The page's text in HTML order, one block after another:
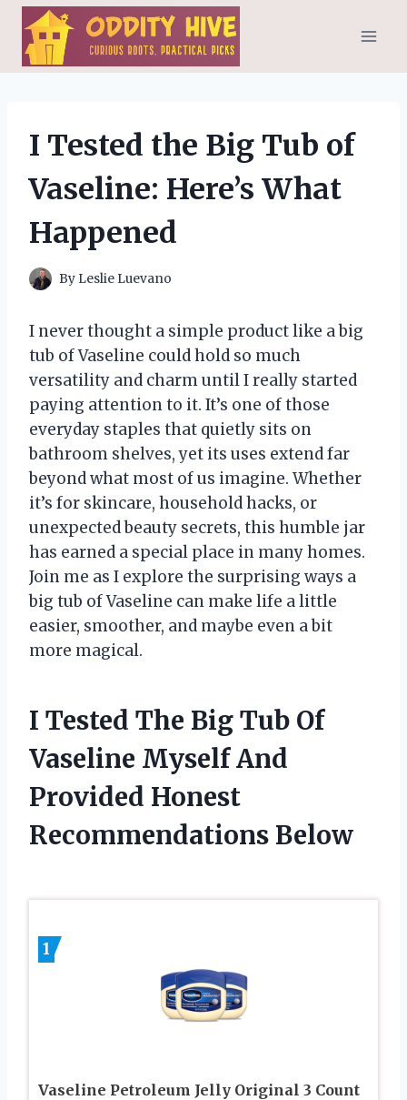
Skip
content
I Tested the Big Tub of
Vaseline: Here’s What
Happened
By Leslie Luevano
I never thought a simple product like a big
tub of Vaseline could hold so much
versatility and charm until I really started
paying attention to it. It’s one of those
everyday staples that quietly sits on
bathroom shelves, yet its uses extend far
beyond what most of us imagine. Whether
it’s for skincare, household hacks, or
unexpected beauty secrets, this humble jar
has earned a special place in many homes.
Join me as I explore the surprising ways a
big tub of Vaseline can make life a little
easier, smoother, and maybe even a bit
more magical.
I Tested The Big Tub Of
Vaseline Myself And
Provided Honest
Recommendations Below
1
Vaseline Petroleum Jelly Original 3 Count